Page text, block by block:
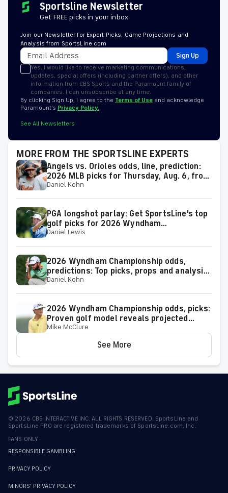
Sportsline Newsletter
Get FREE picks in your inbox
Join our Newsletter for Expert Picks, Game Projections and
Analysis from SportsLine.com
Sign Up
Yes, I would like to receive marketing communications,
updates, special offers (including partner offers), and other
information from CBS Sports and the Paramount family of
companies. I can unsubscribe at any time.
By clicking Sign Up, I agree to the Terms of Use and acknowledge
Paramount’s Privacy Policy.
See All Newsletters
MORE FROM THE SPORTSLINE EXPERTS
Angels vs. Orioles odds, line, prediction:
2026 MLB picks for Thursday, Aug. 6, from
proven model
Daniel Kohn
PGA longshot parlay: Get SportsLine's top
golf picks for 2026 Wyndham
Championship with a shot at a huge return
Daniel Lewis
2026 Wyndham Championship odds,
predictions: Top picks, props and analysis
for the upcoming event at Greensboro,
Daniel Kohn
2026 Wyndham Championship odds, picks:
Proven golf model reveals projected
leaderboard, surprising predictions
Mike McClure
See More
© 2026 CBS INTERACTIVE INC. ALL RIGHTS RESERVED. SportsLine and
SportsLine PRO are registered trademarks of SportsLine.com, Inc.
FANS ONLY
RESPONSIBLE GAMBLING
PRIVACY POLICY
MINORS' PRIVACY POLICY